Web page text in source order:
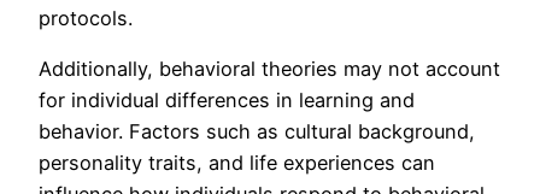
protocols.
Additionally, behavioral theories may not account
for individual differences in learning and
behavior. Factors such as cultural background,
personality traits, and life experiences can